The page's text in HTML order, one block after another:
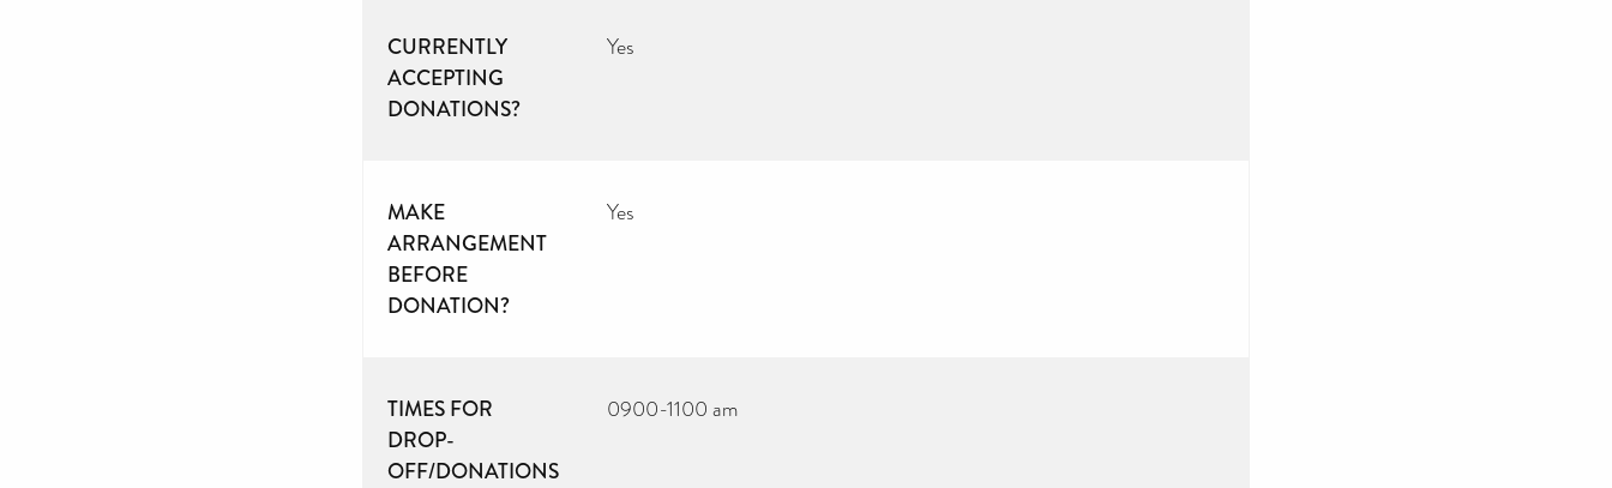
CURRENTLY
ACCEPTING
DONATIONS?
Yes
MAKE
ARRANGEMENT
BEFORE
DONATION?
Yes
TIMES FOR
DROP-
OFF/DONATIONS
0900-1100 am